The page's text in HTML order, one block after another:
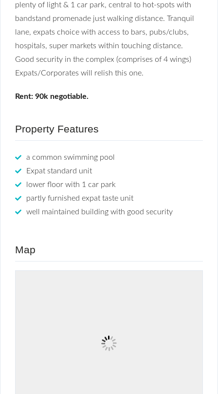
plenty of light & 1 car park, central to hot-spots with
bandstand promenade just walking distance. Tranquil
lane, expats choice with access to bars, pubs/clubs,
hospitals, super markets within touching distance.
Good security in the complex (comprises of 4 wings)
Expats/Corporates will relish this one.
Rent: 90k negotiable.
Property Features
a common swimming pool
Expat standard unit
lower floor with 1 car park
partly furnished expat taste unit
well maintained building with good security
Map